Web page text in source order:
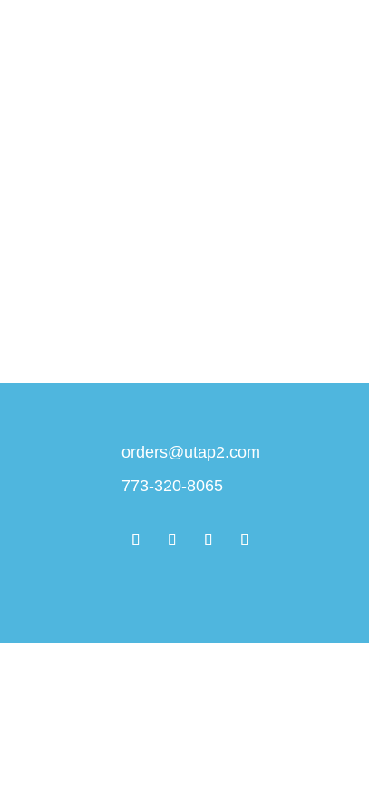
orders@utap2.com
773-320-8065